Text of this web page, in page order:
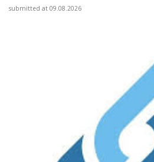
submitted at 09.08.2026